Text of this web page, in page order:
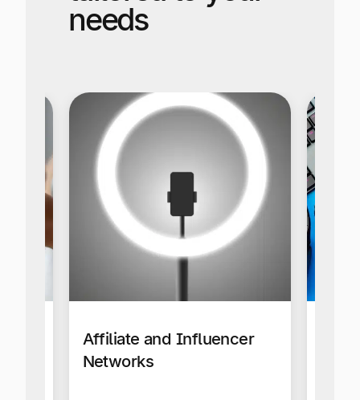
needs
Affiliate and Influencer
Networks